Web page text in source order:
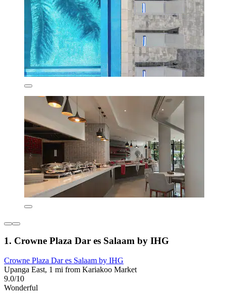
1. Crowne Plaza Dar es Salaam by IHG
Crowne Plaza Dar es Salaam by IHG
Upanga East, 1 mi from Kariakoo Market
9.0/10
Wonderful